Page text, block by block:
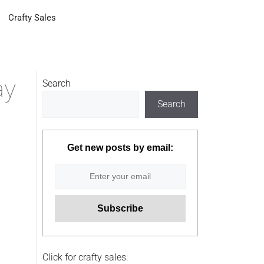
Crafty Sales
Search
Search
Get new posts by email:
Click for crafty sales: